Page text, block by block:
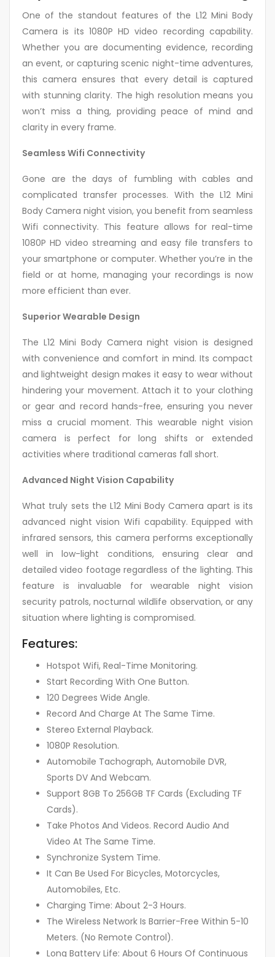
One of the standout features of the L12 Mini Body
Camera is its 1080P HD video recording capability.
Whether you are documenting evidence, recording
an event, or capturing scenic night-time adventures,
this camera ensures that every detail is captured
with stunning clarity. The high resolution means you
won’t miss a thing, providing peace of mind and
clarity in every frame.
Seamless Wifi Connectivity
Gone are the days of fumbling with cables and
complicated transfer processes. With the L12 Mini
Body Camera night vision, you benefit from seamless
Wifi connectivity. This feature allows for real-time
1080P HD video streaming and easy file transfers to
your smartphone or computer. Whether you’re in the
field or at home, managing your recordings is now
more efficient than ever.
Superior Wearable Design
The L12 Mini Body Camera night vision is designed
with convenience and comfort in mind. Its compact
and lightweight design makes it easy to wear without
hindering your movement. Attach it to your clothing
or gear and record hands-free, ensuring you never
miss a crucial moment. This wearable night vision
camera is perfect for long shifts or extended
activities where traditional cameras fall short.
Advanced Night Vision Capability
What truly sets the L12 Mini Body Camera apart is its
advanced night vision Wifi capability. Equipped with
infrared sensors, this camera performs exceptionally
well in low-light conditions, ensuring clear and
detailed video footage regardless of the lighting. This
feature is invaluable for wearable night vision
security patrols, nocturnal wildlife observation, or any
situation where lighting is compromised.
Features:
Hotspot Wifi, Real-Time Monitoring.
Start Recording With One Button.
120 Degrees Wide Angle.
Record And Charge At The Same Time.
Stereo External Playback.
1080P Resolution.
Automobile Tachograph, Automobile DVR,
Sports DV And Webcam.
Support 8GB To 256GB TF Cards (Excluding TF
Cards).
Take Photos And Videos. Record Audio And
Video At The Same Time.
Synchronize System Time.
It Can Be Used For Bicycles, Motorcycles,
Automobiles, Etc.
Charging Time: About 2-3 Hours.
The Wireless Network Is Barrier-Free Within 5-10
Meters. (No Remote Control).
Long Battery Life: About 6 Hours Of Continuous